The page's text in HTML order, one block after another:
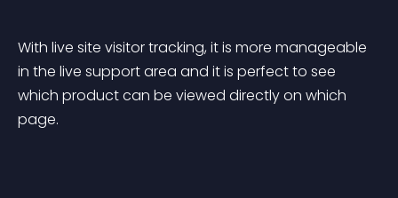
With live site visitor tracking, it is more manageable
in the live support area and it is perfect to see
which product can be viewed directly on which
page.